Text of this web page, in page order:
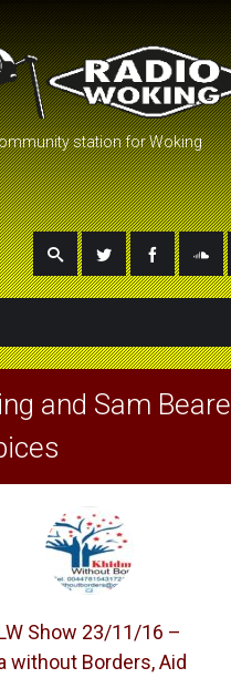
station for Woking
and Sam Beare
Show 23/11/16 –
without Borders, Aid